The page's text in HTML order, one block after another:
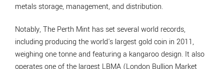
metals storage, management, and distribution.
Notably, The Perth Mint has set several world records,
including producing the world's largest gold coin in 2011,
weighing one tonne and featuring a kangaroo design. It also
operates one of the largest LBMA (London Bullion Market